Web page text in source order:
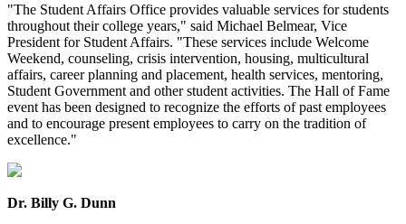
"The Student Affairs Office provides valuable services for students
throughout their college years," said Michael Belmear, Vice
President for Student Affairs. "These services include Welcome
Weekend, counseling, crisis intervention, housing, multicultural
affairs, career planning and placement, health services, mentoring,
Student Government and other student activities. The Hall of Fame
event has been designed to recognize the efforts of past employees
and to encourage present employees to carry on the tradition of
excellence."
Dr. Billy G. Dunn